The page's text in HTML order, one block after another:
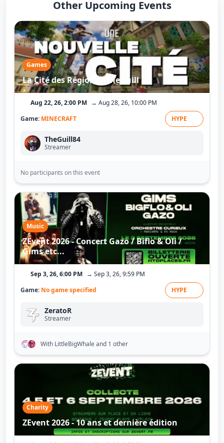
Other Upcoming Events
Games
La Cité des Régions - TheGuill
Aug 22, 26, 2:00 PM → Aug 28, 26, 10:00 PM
Game: MINECRAFT HYPE
TheGuill84
Streamer
No participants on this event
Music
ZEvent 2026 - Concert Gazo / Biflo & Oli /
Gims etc...
Sep 3, 26, 6:00 PM → Sep 3, 26, 9:59 PM
Game: No game specified HYPE
ZeratoR
Streamer
With LittleBigWhaleand 1 other
Charity
ZEvent 2026 - 10 ans et dernière édition